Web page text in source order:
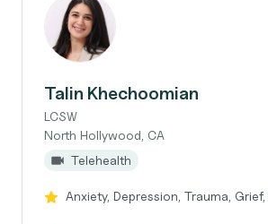
Talin Khechoomian
LCSW
North Hollywood, CA
Telehealth
Anxiety, Depression, Trauma,